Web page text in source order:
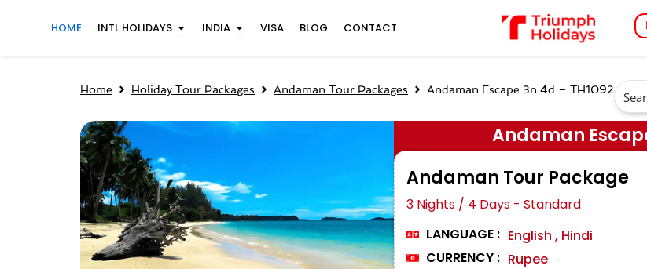
HOME INTL HOLIDAYS Open INTL Holidays
INDIA Open India
VISA BLOG CONTACT
Home Holiday Tour Packages Andaman Tour Packages Andaman Escape 3n 4d – TH1092
Andaman
Andaman Tour Package
3 Nights / 4 Days - Standard
LANGUAGE : English , Hindi
CURRENCY : Rupee